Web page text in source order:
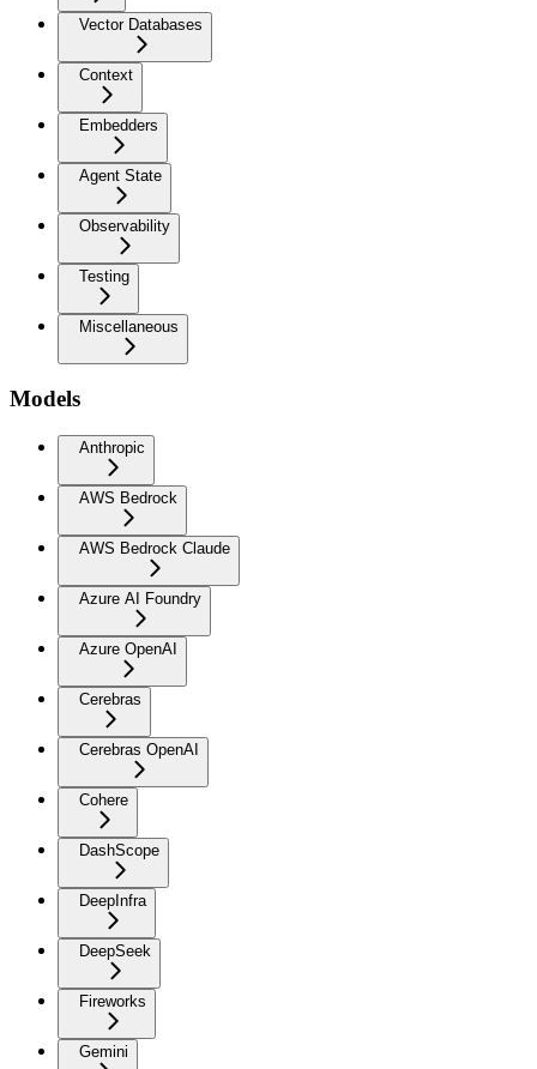
Vector Databases
Context
Embedders
Agent State
Observability
Testing
Miscellaneous
Models
Anthropic
AWS Bedrock
AWS Bedrock Claude
Azure AI Foundry
Azure OpenAI
Cerebras
Cerebras OpenAI
Cohere
DashScope
DeepInfra
DeepSeek
Fireworks
Gemini